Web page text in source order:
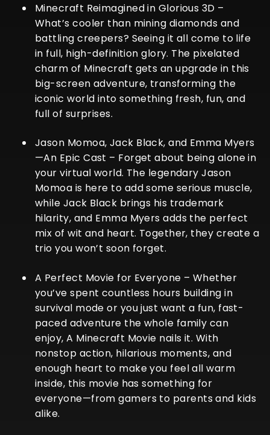
Minecraft Reimagined in Glorious 3D –
What’s cooler than mining diamonds and
battling creepers? Seeing it all come to life
in full, high-definition glory. The pixelated
charm of Minecraft gets an upgrade in this
big-screen adventure, transforming the
iconic world into something fresh, fun, and
full of surprises.
Jason Momoa, Jack Black, and Emma Myers
—An Epic Cast – Forget about being alone in
your virtual world. The legendary Jason
Momoa is here to add some serious muscle,
while Jack Black brings his trademark
hilarity, and Emma Myers adds the perfect
mix of wit and heart. Together, they create a
trio you won’t soon forget.
A Perfect Movie for Everyone – Whether
you’ve spent countless hours building in
survival mode or you just want a fun, fast-
paced adventure the whole family can
enjoy, A Minecraft Movie nails it. With
nonstop action, hilarious moments, and
enough heart to make you feel all warm
inside, this movie has something for
everyone—from gamers to parents and kids
alike.